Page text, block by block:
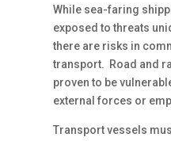
While sea-faring
exposed to threats
there are risks in
transport. Road and
proven to be
external forces or
Transport vessels